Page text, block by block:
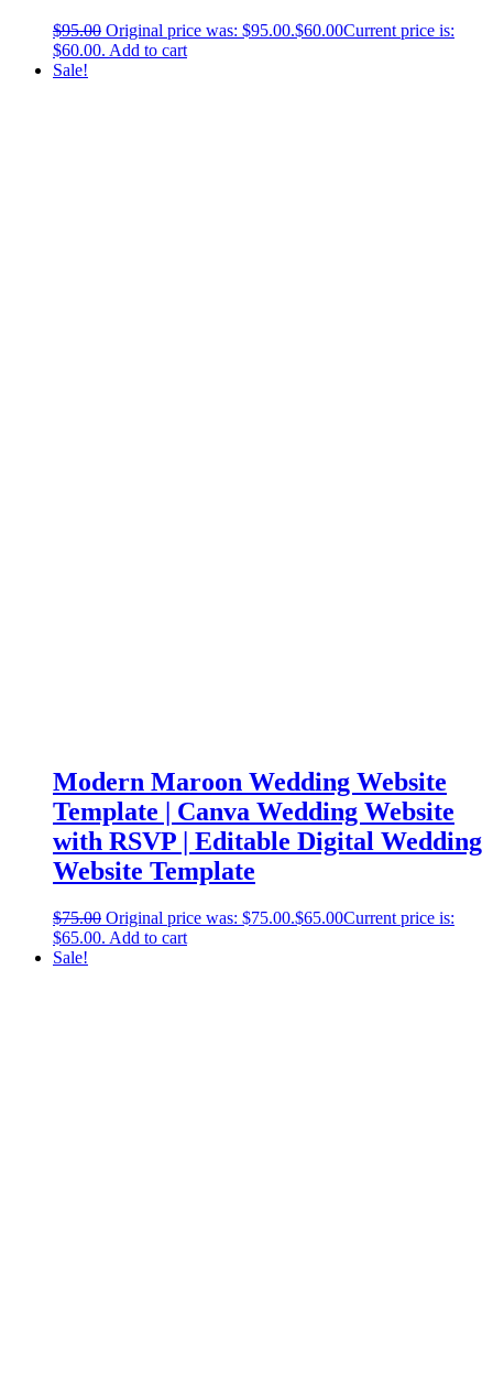
$95.00 Original price was: $95.00.$60.00Current price is:
$60.00. Add to cart
Sale!
Modern Maroon Wedding Website
Template | Canva Wedding Website
with RSVP | Editable Digital Wedding
Website Template
$75.00 Original price was: $75.00.$65.00Current price is:
$65.00. Add to cart
Sale!